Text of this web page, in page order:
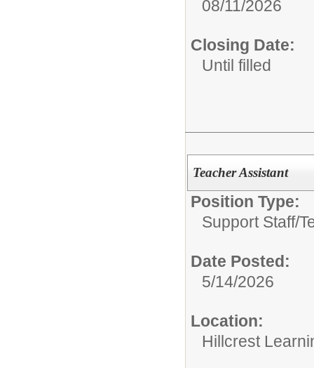
08/11/2026
Closing Date:
Until filled
Teacher Assistant
Position Type:
Support Staff/
Date Posted:
5/14/2026
Location:
Hillcrest